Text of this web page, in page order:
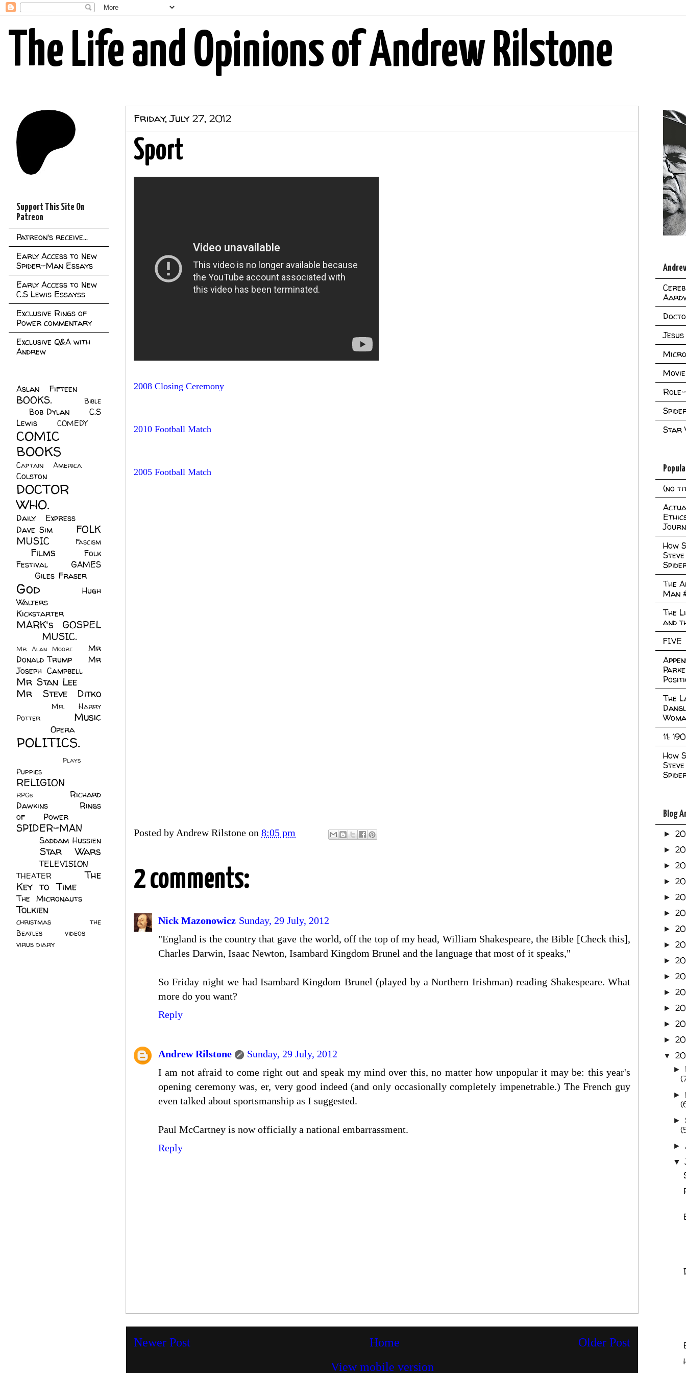
The Life and Opinions of Andrew Rilstone
Friday, July 27, 2012
Sport
2008 Closing Ceremony
2010 Football Match
2005 Football Match
Posted by Andrew Rilstone on 8:05 pm
2 comments:
Nick Mazonowicz Sunday, 29 July, 2012
"England is the country that gave the world, off the top of my head, William Shakespeare, the Bible [Check this],
Charles Darwin, Isaac Newton, Isambard Kingdom Brunel and the language that most of it speaks,"
So Friday night we had Isambard Kingdom Brunel (played by a Northern Irishman) reading Shakespeare. What
more do you want?
Reply
Andrew Rilstone
Sunday, 29 July, 2012
I am not afraid to come right out and speak my mind over this, no matter how unpopular it may be: this year's
opening ceremony was, er, very good indeed (and only occasionally completely impenetrable.) The French guy
even talked about sportsmanship as I suggested.
Paul McCartney is now officially a national embarrassment.
Reply
Newer Post Older Post
Home
View mobile version
Support This Site On
Patreon
Patreon's receive...
Early Access to New
Spider-Man Essays
Early Access to New
C.S Lewis Essayss
Exclusive Rings of
Power commentary
Exclusive Q&A with
Andrew
Aslan Fifteen
BOOKS.
Bible
Bob Dylan
C.S
Lewis
COMEDY
COMIC
BOOKS
Captain America
Colston
DOCTOR
WHO.
Daily Express
Dave Sim
FOLK
MUSIC
Fascism
Films
Folk
Festival
GAMES
Giles Fraser
God
Hugh
Walters
Kickstarter
MARK's GOSPEL
MUSIC.
Mr Alan Moore
Mr
Donald Trump
Mr
Joseph Campbell
Mr Stan Lee
Mr Steve Ditko
Mr. Harry
Potter
Music
Opera
POLITICS.
Plays
Puppies
RELIGION
RPGs
Richard
Dawkins
Rings
of Power
SPIDER-MAN
Saddam Hussien
Star Wars
TELEVISION
THEATER
The
Key to Time
The Micronauts
Tolkien
christmas
the
Beatles
videos
virus diary
Jesus
Star
(no
How
The
Man
The
and
FIVE
The
11:
How
Blog
►
►
►
►
►
►
►
►
►
►
►
►
►
►
▼
►
►
►
►
▼